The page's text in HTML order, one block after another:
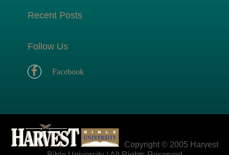
Recent Posts
Follow Us
Facebook
Copyright © 2005 Harvest